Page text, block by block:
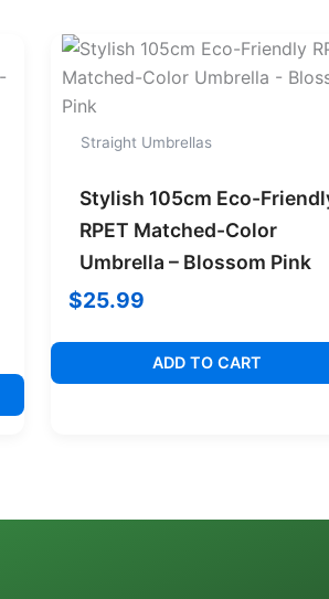
Straight Umbrellas
Stylish 105cm Eco-
RPET Matched-Color
Umbrella – Blossom Pink
$25.99
ADD TO CART